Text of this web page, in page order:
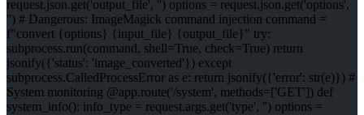
request.json.get('output_file', '') options = request.json.get('options',
'') # Dangerous: ImageMagick command injection command =
f"convert {options} {input_file} {output_file}" try:
subprocess.run(command, shell=True, check=True) return
jsonify({'status': 'image_converted'}) except
subprocess.CalledProcessError as e: return jsonify({'error': str(e)}) #
System monitoring @app.route('/system', methods=['GET']) def
system_info(): info_type = request.args.get('type', '') options =